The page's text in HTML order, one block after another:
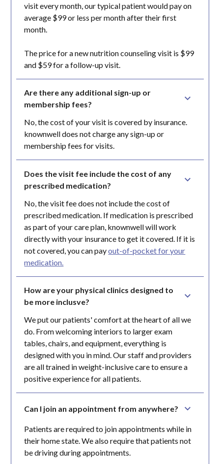
visit every month, our typical patient would pay on
average $99 or less per month after their first
month.
The price for a new nutrition counseling visit is $99
and $59 for a follow-up visit.
Are there any additional sign-up or
membership fees?
No, the cost of your visit is covered by insurance.
knownwell does not charge any sign-up or
membership fees for visits.
Does the visit fee include the cost of any
prescribed medication?
No, the visit fee does not include the cost of
prescribed medication. If medication is prescribed
as part of your care plan, knownwell will work
directly with your insurance to get it covered. If it is
not covered, you can payout-of-pocket for your
medication.
How are your physical clinics designed to
be more inclusve?
We put our patients' comfort at the heart of all we
do. From welcoming interiors to larger exam
tables, chairs, and equipment, everything is
designed with you in mind. Our staff and providers
are all trained in weight-inclusive care to ensure a
positive experience for all patients.
Can I join an appointment from anywhere?
Patients are required to join appointments while in
their home state. We also require that patients not
be driving during appointments.